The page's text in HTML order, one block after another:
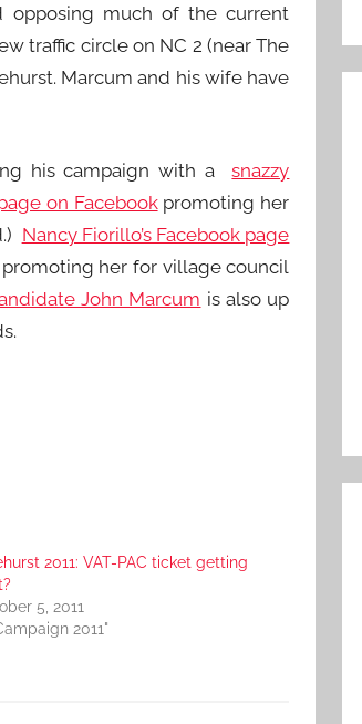
opposing much of the current
traffic circle on NC 2 (near The
Marcum and his wife have
his campaign with asnazzy
on Facebookpromoting her
Nancy Fiorillo’s Facebook page
her for village council
John Marcum is also up
2011: VAT-PAC ticket getting
5, 2011
2011"